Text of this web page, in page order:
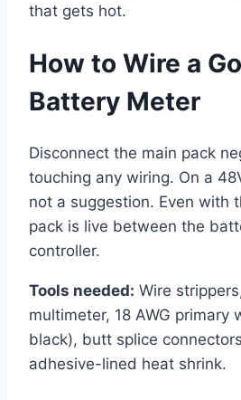
that gets hot.
How to Wire a
Battery Meter
Disconnect the main pack
touching any wiring. On a
not a suggestion. Even with
pack is live between the
controller.
Tools needed: Wire
multimeter, 18 AWG primary
black), butt splice
adhesive-lined heat shrink.